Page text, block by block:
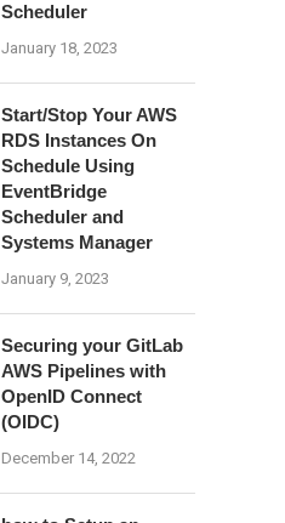
Scheduler
January 18, 2023
Start/Stop Your AWS
RDS Instances On
Schedule Using
EventBridge
Scheduler and
Systems Manager
January 9, 2023
Securing your GitLab
AWS Pipelines with
OpenID Connect
(OIDC)
December 14, 2022